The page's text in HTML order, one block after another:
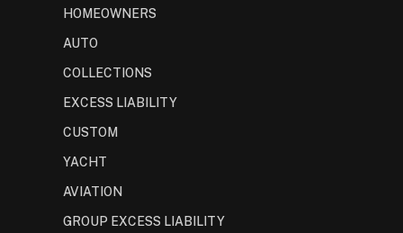
HOMEOWNERS
AUTO
COLLECTIONS
EXCESS LIABILITY
CUSTOM
YACHT
AVIATION
GROUP EXCESS LIABILITY